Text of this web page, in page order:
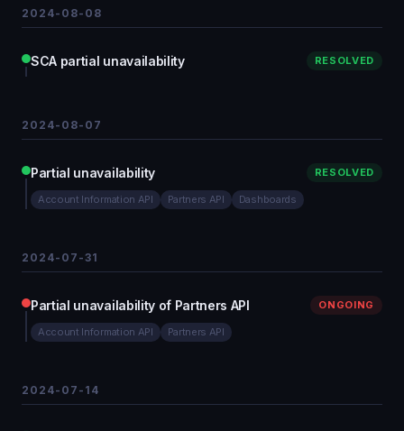
2024-08-08
SCA partial unavailability RESOLVED
2024-08-07
Partial unavailability RESOLVED
Account Information API Partners API Dashboards
2024-07-31
Partial unavailability of Partners API ONGOING
Account Information API Partners API
2024-07-14